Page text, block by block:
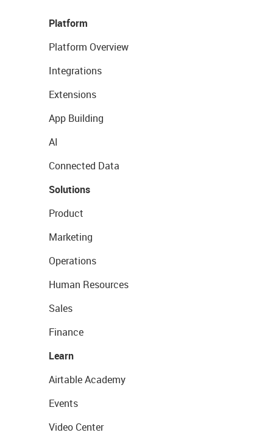
Platform
Platform Overview
Integrations
Extensions
App Building
AI
Connected Data
Solutions
Product
Marketing
Operations
Human Resources
Sales
Finance
Learn
Airtable Academy
Events
Video Center